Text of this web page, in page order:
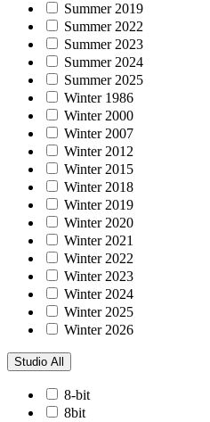
Summer 2019
Summer 2022
Summer 2023
Summer 2024
Summer 2025
Winter 1986
Winter 2000
Winter 2007
Winter 2012
Winter 2015
Winter 2018
Winter 2019
Winter 2020
Winter 2021
Winter 2022
Winter 2023
Winter 2024
Winter 2025
Winter 2026
Studio All
8-bit
8bit